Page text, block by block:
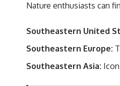
Nature enthusiasts can
Southeastern United
Southeastern Europe:
Southeastern Asia: